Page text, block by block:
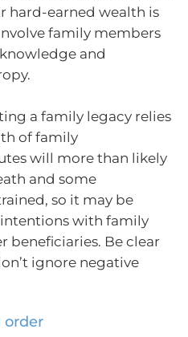
hard-earned wealth is
family members
and
a family legacy relies
of family
will more than likely
and some
so it may be
with family
beneficiaries. Be clear
ignore negative
order